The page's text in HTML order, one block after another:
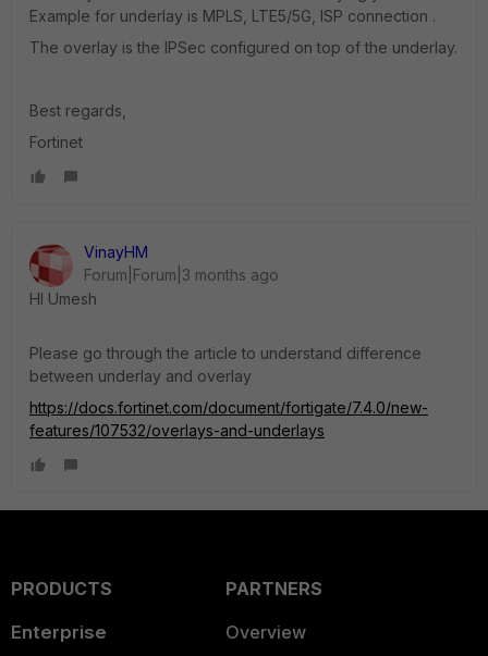
Example for underlay is MPLS, LTE5/5G, ISP connection .
The overlay is the IPSec configured on top of the underlay.
Best regards,
Fortinet
VinayHM
Forum|Forum|3 months ago
HI Umesh
Please go through the article to understand difference
between underlay and overlay
https://docs.fortinet.com/document/fortigate/7.4.0/new-
features/107532/overlays-and-underlays
PRODUCTS
Enterprise
PARTNERS
Overview